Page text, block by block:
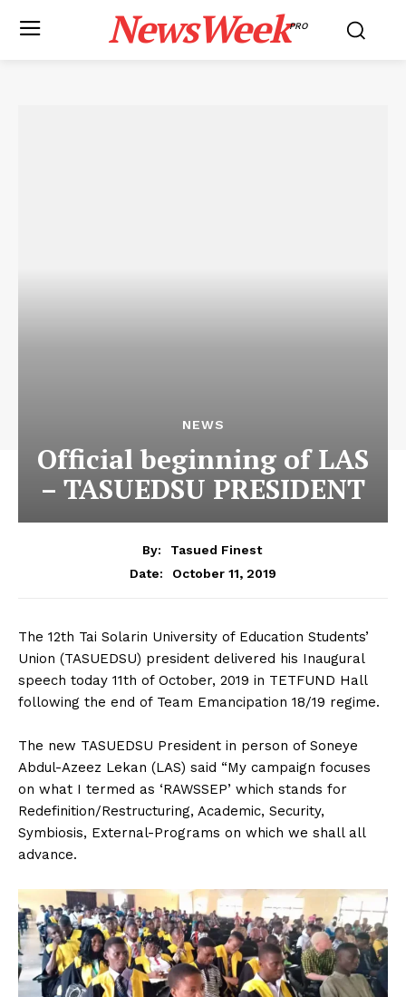
NewsWeekPRO
NEWS
Official beginning of LAS
– TASUEDSU PRESIDENT
By:
Tasued Finest
Date:
October 11, 2019
The 12th Tai Solarin University of Education Students’
Union (TASUEDSU) president delivered his Inaugural
speech today 11th of October, 2019 in TETFUND Hall
following the end of Team Emancipation 18/19 regime.
The new TASUEDSU President in person of Soneye
Abdul-Azeez Lekan (LAS) said “My campaign focuses
on what I termed as ‘RAWSSEP’ which stands for
Redefinition/Restructuring, Academic, Security,
Symbiosis, External-Programs on which we shall all
advance.